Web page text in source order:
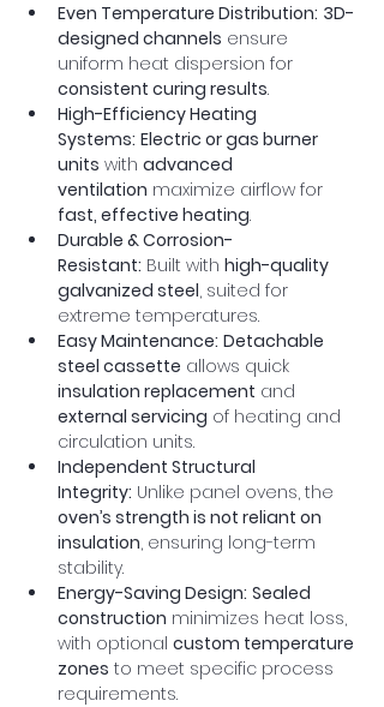
Even Temperature Distribution: 3D-
designed channels ensure
uniform heat dispersion for
consistent curing results.
High-Efficiency Heating
Systems: Electric or gas burner
units with advanced
ventilation maximize airflow for
fast, effective heating.
Durable & Corrosion-
Resistant: Built with high-quality
galvanized steel, suited for
extreme temperatures.
Easy Maintenance: Detachable
steel cassette allows quick
insulation replacement and
external servicing of heating and
circulation units.
Independent Structural
Integrity: Unlike panel ovens, the
oven’s strength is not reliant on
insulation, ensuring long-term
stability.
Energy-Saving Design: Sealed
construction minimizes heat loss,
with optional custom temperature
zones to meet specific process
requirements.